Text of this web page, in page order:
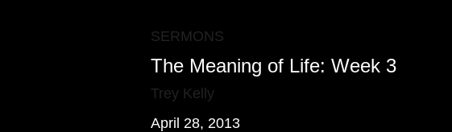
SERMONS
The Meaning of Life: Week 3
Trey Kelly
April 28, 2013